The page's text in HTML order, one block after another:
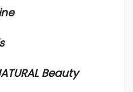
Beauty